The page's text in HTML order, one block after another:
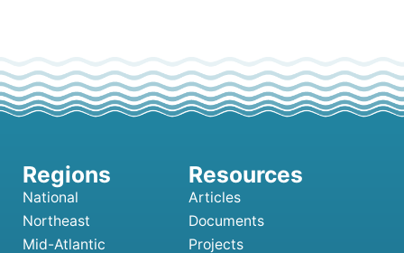
National
Northeast
Mid-Atlantic
Articles
Documents
Projects